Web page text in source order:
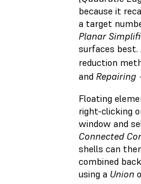
because it
a target
Planar
surfaces
reduction
and Repairing
Floating
right-clicking
window and
Connected
shells can
combined
using a Union